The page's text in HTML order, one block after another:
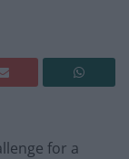
for a